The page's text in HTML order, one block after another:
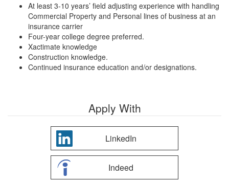
At least 3-10 years’ field adjusting experience with handling
Commercial Property and Personal lines of business at an
insurance carrier
Four-year college degree preferred.
Xactimate knowledge
Construction knowledge.
Continued insurance education and/or designations.
Apply With
LinkedIn
Indeed